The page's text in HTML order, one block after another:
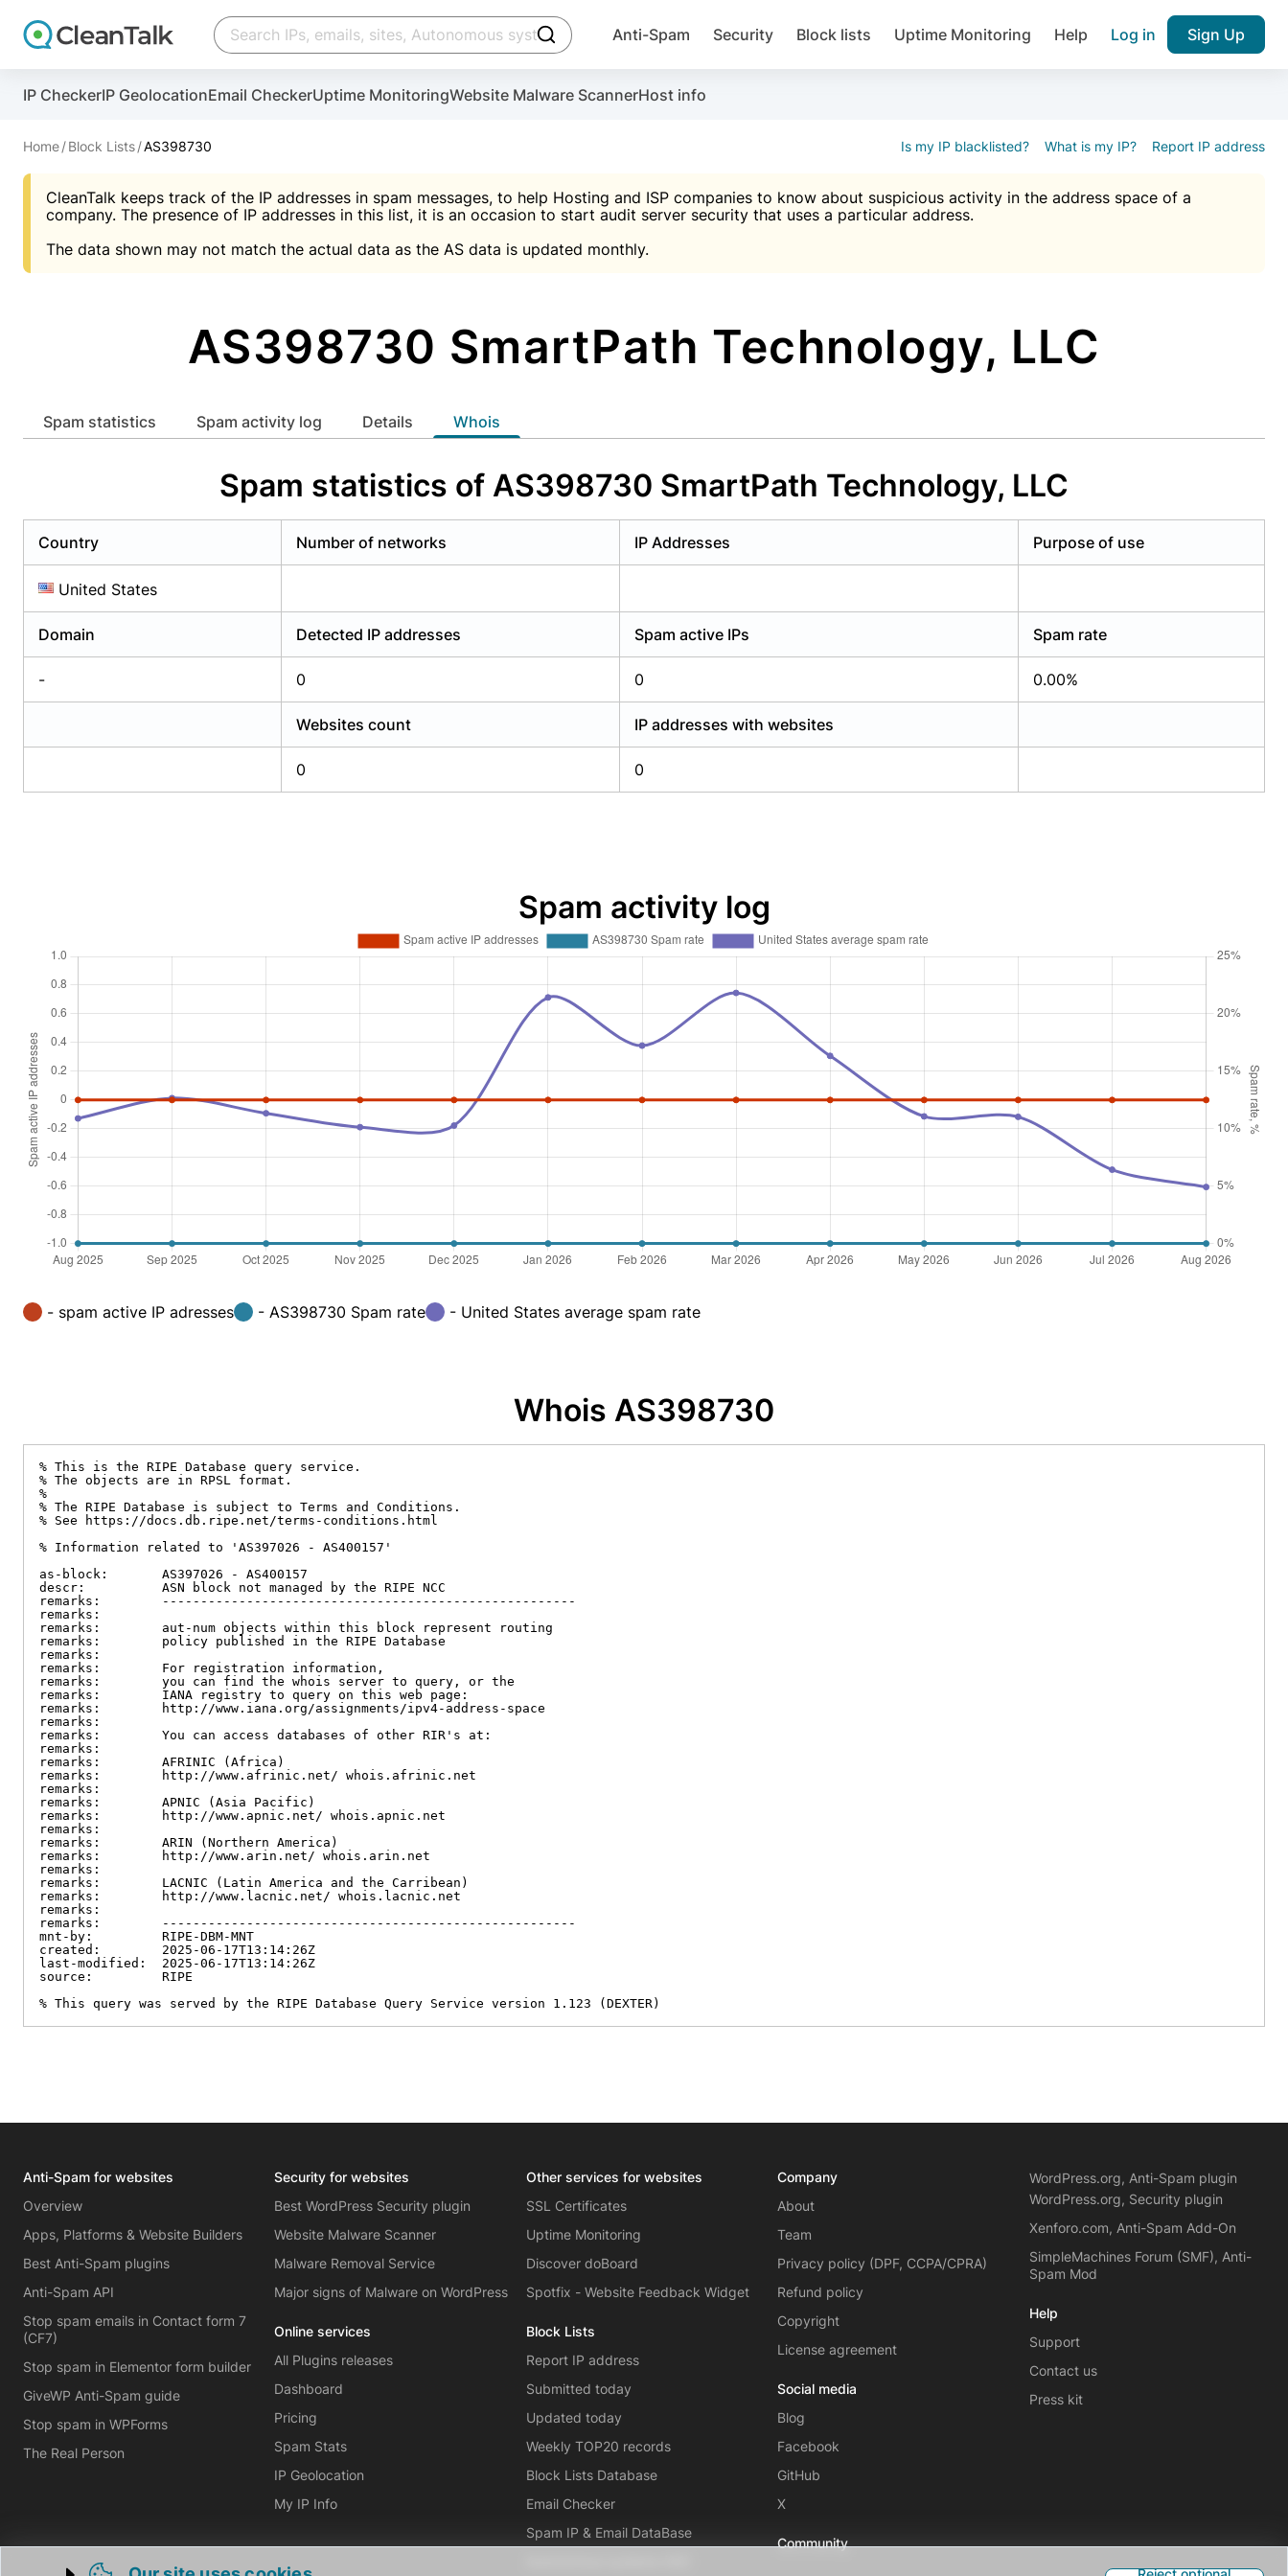
click to trigger searching
Anti-Spam Security Block lists Uptime Monitoring Help Log in Sign Up
IP CheckerIP GeolocationEmail CheckerUptime MonitoringWebsite Malware ScannerHost info
Home Block Lists AS398730 Is my IP blacklisted? What is my IP? Report IP address
CleanTalk keeps track of the IP addresses in spam messages, to help Hosting and ISP companies to know about suspicious activity in the address space of a
company. The presence of IP addresses in this list, it is an occasion to start audit server security that uses a particular address.
The data shown may not match the actual data as the AS data is updated monthly.
AS398730 SmartPath Technology, LLC
Spam statistics Spam activity log Details whois
Spam statistics of AS398730 SmartPath Technology, LLC
Country Number of networks IP Addresses Purpose of use
United States
Domain Detected IP addresses Spam active IPs Spam rate
- 0 0 0.00%
Websites count IP addresses with websites
0 0
Spam activity log
- spam active IP adresses - AS398730 Spam rate - United States average spam rate
Whois AS398730
% This is the RIPE Database query service.
% The objects are in RPSL format.
%
% The RIPE Database is subject to Terms and Conditions.
% See https://docs.db.ripe.net/terms-conditions.html
% Information related to 'AS397026 - AS400157'
as-block:       AS397026 - AS400157
descr:          ASN block not managed by the RIPE NCC
remarks:        ------------------------------------------------------
remarks:
remarks:        aut-num objects within this block represent routing
remarks:        policy published in the RIPE Database
remarks:
remarks:        For registration information,
remarks:        you can find the whois server to query, or the
remarks:        IANA registry to query on this web page:
remarks:        http://www.iana.org/assignments/ipv4-address-space
remarks:
remarks:        You can access databases of other RIR's at:
remarks:
remarks:        AFRINIC (Africa)
remarks:        http://www.afrinic.net/ whois.afrinic.net
remarks:
remarks:        APNIC (Asia Pacific)
remarks:        http://www.apnic.net/ whois.apnic.net
remarks:
remarks:        ARIN (Northern America)
remarks:        http://www.arin.net/ whois.arin.net
remarks:
remarks:        LACNIC (Latin America and the Carribean)
remarks:        http://www.lacnic.net/ whois.lacnic.net
remarks:
remarks:        ------------------------------------------------------
mnt-by:         RIPE-DBM-MNT
created:        2025-06-17T13:14:26Z
last-modified:  2025-06-17T13:14:26Z
source:         RIPE
% This query was served by the RIPE Database Query Service version 1.123 (DEXTER)
Anti-Spam for websites
Overview
Apps, Platforms & Website Builders
Best Anti-Spam plugins
Anti-Spam API
Stop spam emails in Contact form 7
(CF7)
Stop spam in Elementor form builder
GiveWP Anti-Spam guide
Stop spam in WPForms
The Real Person
Security for websites
Best WordPress Security plugin
Website Malware Scanner
Malware Removal Service
Major signs of Malware on WordPress
Online services
All Plugins releases
Dashboard
Pricing
Spam Stats
IP Geolocation
My IP Info
Other services for websites
SSL Certificates
Uptime Monitoring
Discover doBoard
Spotfix - Website Feedback Widget
Block Lists
Report IP address
Submitted today
Updated today
Weekly TOP20 records
Block Lists Database
Email Checker
Spam IP & Email DataBase
Company
About
Team
Privacy policy (DPF, CCPA/CPRA)
Refund policy
Copyright
License agreement
Social media
Blog
Facebook
GitHub
X
Community
WordPress.org, Anti-Spam plugin
WordPress.org, Security plugin
Xenforo.com, Anti-Spam Add-On
SimpleMachines Forum (SMF), Anti-
Spam Mod
Help
Support
Contact us
Press kit
Create account
And stop spam in 60 seconds. You will get a key to activate the plugin, installation instructions and the anti-spam plugin.
An Email for notifications
Website address
Privacy policy (DPF, CCPA/CPRA)
Join over 1,092,000 websites who
Create account
Scan and protect your WordPress in under 60 seconds
An Email for notifications
Website address
Privacy policy (DPF, CCPA/CPRA)
Malware scanner, FireWall, two-factor auth (2FA), Brute force protection, notifications about public
Create account
You need only 1 minute to get access to CleanTalk spam IP & email Database
An Email for notifications
Password 
Suggest password
Create account
Use Block Lists to check IP and email reputation